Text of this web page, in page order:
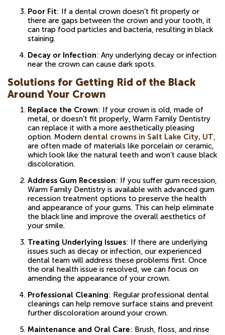
Poor Fit: If a dental crown doesn’t fit properly or
there are gaps between the crown and your tooth, it
can trap food particles and bacteria, resulting in black
staining.
Decay or Infection: Any underlying decay or infection
near the crown can cause dark spots.
Solutions for Getting Rid of the Black
Around Your Crown
Replace the Crown: If your crown is old, made of
metal, or doesn’t fit properly, Warm Family Dentistry
can replace it with a more aesthetically pleasing
option. Modern dental crowns in Salt Lake City, UT,
are often made of materials like porcelain or ceramic,
which look like the natural teeth and won’t cause black
discoloration.
Address Gum Recession: If you suffer gum recession,
Warm Family Dentistry is available with advanced gum
recession treatment options to preserve the health
and appearance of your gums. This can help eliminate
the black line and improve the overall aesthetics of
your smile.
Treating Underlying Issues: If there are underlying
issues such as decay or infection, our experienced
dental team will address these problems first. Once
the oral health issue is resolved, we can focus on
amending the appearance of your crown.
Professional Cleaning: Regular professional dental
cleanings can help remove surface stains and prevent
further discoloration around your crown.
Maintenance and Oral Care: Brush, floss, and rinse